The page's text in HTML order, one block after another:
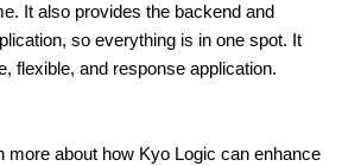
It also provides the backend and
so everything is in one spot. It
flexible, and response application.
more about how Kyo Logic can enhance